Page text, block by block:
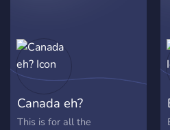
many other options!)
Canada eh?
This is for all the